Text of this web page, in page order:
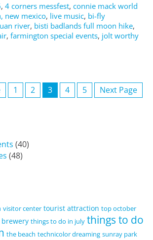
, 4 corners messfest, connie mack world
new mexico, live music, bi-fly
river, bisti badlands full moon hike,
, farmington special events, jolt worthy
1 2 3 4 5 Next Page
(40)
(48)
visitor center tourist attraction top october
things to do in july things to do
the beach technicolor dreaming sunray park